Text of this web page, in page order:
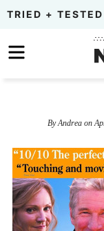
Skip
primary
to
Skip
TRIED +
ByAndreaon